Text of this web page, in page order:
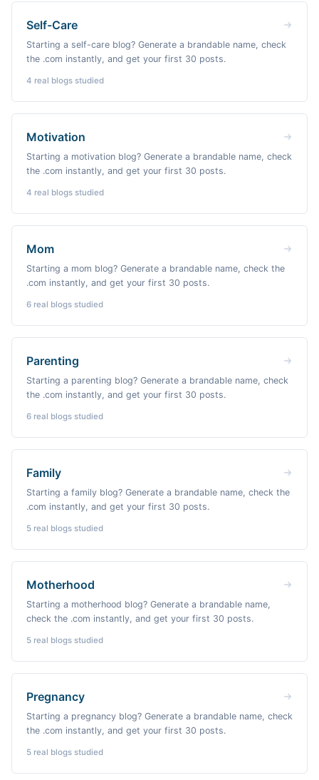
Self-Care
Starting a self-care blog? Generate a brandable name, check
the .com instantly, and get your first 30 posts.
4 real blogs studied
Motivation
Starting a motivation blog? Generate a brandable name, check
the .com instantly, and get your first 30 posts.
4 real blogs studied
Mom
Starting a mom blog? Generate a brandable name, check the
.com instantly, and get your first 30 posts.
6 real blogs studied
Parenting
Starting a parenting blog? Generate a brandable name, check
the .com instantly, and get your first 30 posts.
6 real blogs studied
Family
Starting a family blog? Generate a brandable name, check the
.com instantly, and get your first 30 posts.
5 real blogs studied
Motherhood
Starting a motherhood blog? Generate a brandable name,
check the .com instantly, and get your first 30 posts.
5 real blogs studied
Pregnancy
Starting a pregnancy blog? Generate a brandable name, check
the .com instantly, and get your first 30 posts.
5 real blogs studied